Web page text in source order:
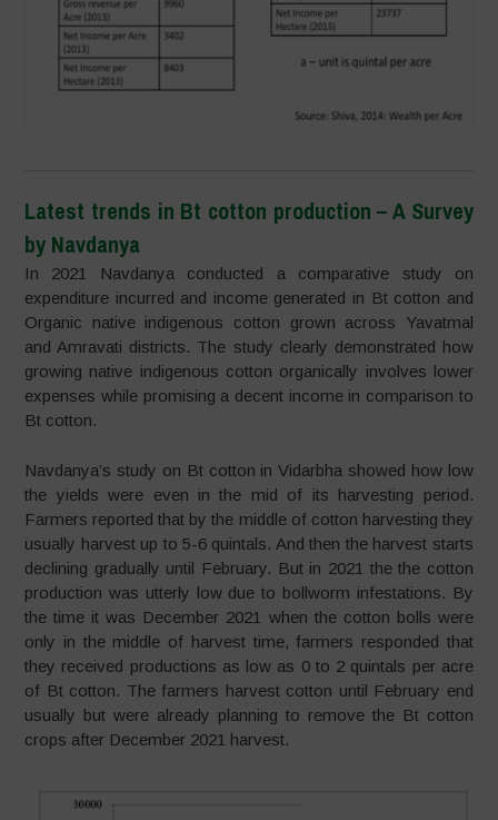
Latest trends in Bt cotton production – A Survey
by Navdanya
In 2021 Navdanya conducted a comparative study on
expenditure incurred and income generated in Bt cotton and
Organic native indigenous cotton grown across Yavatmal
and Amravati districts. The study clearly demonstrated how
growing native indigenous cotton organically involves lower
expenses while promising a decent income in comparison to
Bt cotton.
Navdanya’s study on Bt cotton in Vidarbha showed how low
the yields were even in the mid of its harvesting period.
Farmers reported that by the middle of cotton harvesting they
usually harvest up to 5-6 quintals. And then the harvest starts
declining gradually until February. But in 2021 the the cotton
production was utterly low due to bollworm infestations. By
the time it was December 2021 when the cotton bolls were
only in the middle of harvest time, farmers responded that
they received productions as low as 0 to 2 quintals per acre
of Bt cotton. The farmers harvest cotton until February end
usually but were already planning to remove the Bt cotton
crops after December 2021 harvest.